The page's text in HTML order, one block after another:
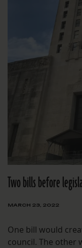
Two bills before
MARCH 23, 2022
One bill would
council. The other